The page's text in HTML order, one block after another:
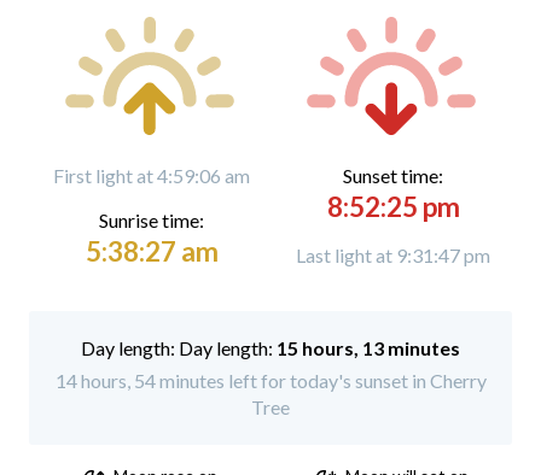
First light at 4:59:06 am
Sunrise time:
5:38:27 am
Sunset time:
8:52:25 pm
Last light at 9:31:47 pm
Day length: 15 hours, 13 minutes
14 hours, 54 minutes left for today's sunset in Cherry
Tree